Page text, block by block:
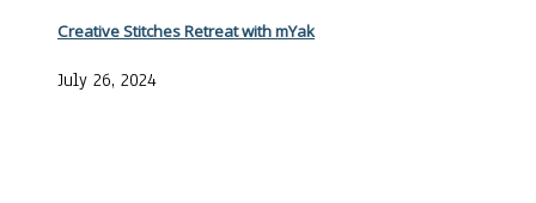
Creative Stitches Retreat with mYak
July 26, 2024